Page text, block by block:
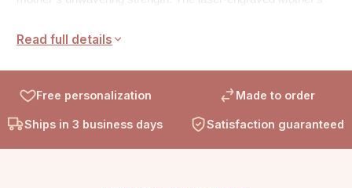
celebrates her special day in style.
Read full details
Free personalization Made to order
Ships in 3 business days Satisfaction guaranteed